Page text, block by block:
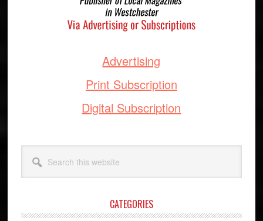
Advertising
Print Subscription
Digital Subscription
this
website
CATEGORIES